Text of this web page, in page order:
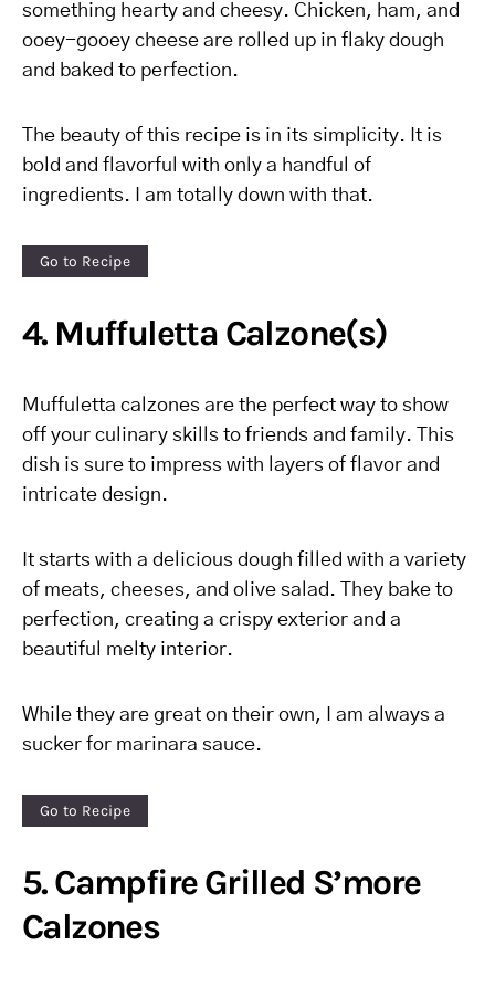
something hearty and cheesy. Chicken, ham, and
ooey-gooey cheese are rolled up in flaky dough
and baked to perfection.
The beauty of this recipe is in its simplicity. It is
bold and flavorful with only a handful of
ingredients. I am totally down with that.
Go to Recipe
4. Muffuletta Calzone(s)
Muffuletta calzones are the perfect way to show
off your culinary skills to friends and family. This
dish is sure to impress with layers of flavor and
intricate design.
It starts with a delicious dough filled with a variety
of meats, cheeses, and olive salad. They bake to
perfection, creating a crispy exterior and a
beautiful melty interior.
While they are great on their own, I am always a
sucker for marinara sauce.
Go to Recipe
5. Campfire Grilled S’more
Calzones